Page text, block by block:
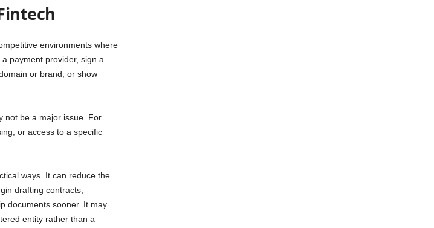
environments where
payment provider, sign a
or brand, or show
not be a major issue. For
or access to a specific
ways. It can reduce the
drafting contracts,
documents sooner. It may
entity rather than a